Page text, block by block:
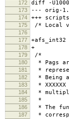
172 diff -
173 --- orig-
174 +++
175 /* Local
176
177
+afs_int32
178 +
179 /*
180 * Pags
181 *
182 * Being a
183 *
184 *
185 *
186 * The
187 *